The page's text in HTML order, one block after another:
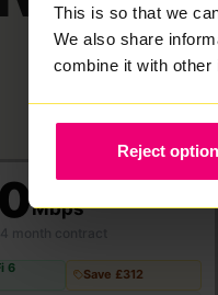
This is so that we
We also share
combine it with
Reject
Mbps
month contract
6
Save £312